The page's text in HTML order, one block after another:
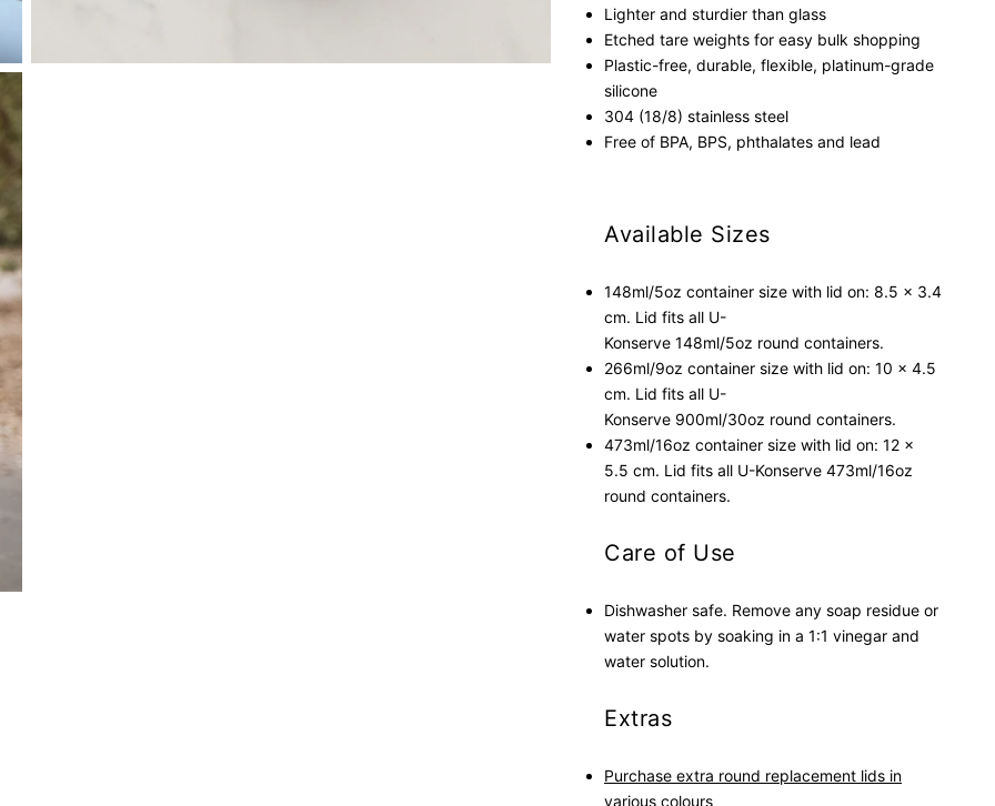
Lighter and sturdier than glass
Etched tare weights for easy bulk shopping
Plastic-free, durable, flexible, platinum-grade
silicone
304 (18/8) stainless steel
Free of BPA, BPS, phthalates and lead
Available Sizes
148ml/5oz container size with lid on: 8.5 x 3.4
cm. Lid fits all U-
Konserve 148ml/5oz round containers.
266ml/9oz container size with lid on: 10 x 4.5
cm. Lid fits all U-
Konserve 900ml/30oz round containers.
473ml/16oz container size with lid on: 12 x
5.5 cm. Lid fits all U-Konserve 473ml/16oz
round containers.
Care of Use
Dishwasher safe. Remove any soap residue or
water spots by soaking in a 1:1 vinegar and
water solution.
Extras
Purchase extra round replacement lids in
various colours